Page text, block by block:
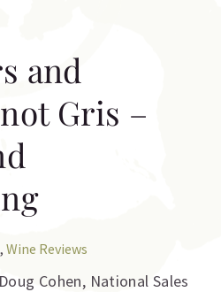
and
Gris –
, Wine Reviews
Cohen, National Sales